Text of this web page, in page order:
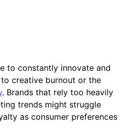
to constantly innovate and
creative burnout or the
. Brands that rely too heavily
trends might struggle
as consumer preferences